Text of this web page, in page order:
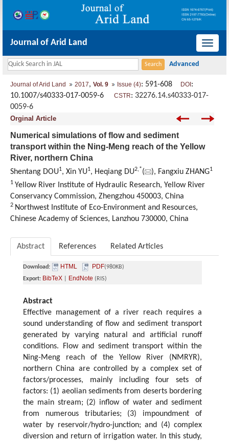
导
Journal of Arid Land
Journal of Arid Land 2017, Vol. 9 Issue (4): 591-608 DOI :
10.1007/s40333-017-0059-6 CSTR: 32276.14.s40333-017-
0059-6
Orginal Article
Numerical simulations of flow and sediment
transport within the Ning-Meng reach of the Yellow
River, northern China
Shentang DOU1, Xin YU1, Heqiang DU2,*( ), Fangxiu ZHANG1
1 Yellow River Institute of Hydraulic Research, Yellow River
Conservancy Commission, Zhengzhou 450003, China
2 Northwest Institute of Eco-Environment and Resources,
Chinese Academy of Sciences, Lanzhou 730000, China
Abstract References Related Articles
Download: HTML PDF(980KB)
Export: BibTeX EndNote (RIS)
Abstract
Effective management of a river reach requires a
sound understanding of flow and sediment transport
generated by varying natural and artificial runoff
conditions. Flow and sediment transport within the
Ning-Meng reach of the Yellow River (NMRYR),
northern China are controlled by a complex set of
factors/processes, mainly including four sets of
factors: (1) aeolian sediments from deserts bordering
the main stream; (2) inflow of water and sediment
from numerous tributaries; (3) impoundment of
water by reservoir/hydro-junction; and (4) complex
diversion and return of irrigation water. In this study,